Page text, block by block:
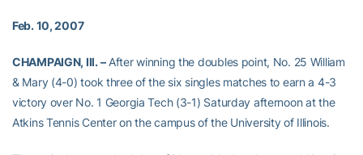
Feb. 10, 2007
CHAMPAIGN, Ill. –After winning the doubles point, No. 25 William
& Mary (4-0) took three of the six singles matches to earn a 4-3
victory over No. 1 Georgia Tech (3-1) Saturday afternoon at the
Atkins Tennis Center on the campus of the University of Illinois.